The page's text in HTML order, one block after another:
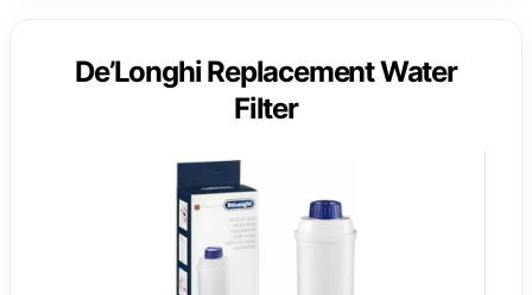
De’Longhi Replacement Water
Filter